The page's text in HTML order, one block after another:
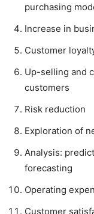
purchasing
Increase in
Customer
Up-selling and
customers
Risk reduction
Exploration of
Analysis:
forecasting
Operating
Customer